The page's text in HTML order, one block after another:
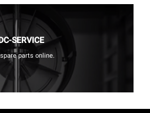
SERVICE
parts online.